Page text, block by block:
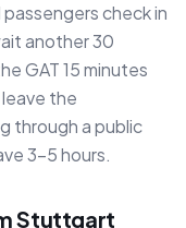
check in
another 30
GAT 15 minutes
the
through a public
3–5 hours.
Stuttgart